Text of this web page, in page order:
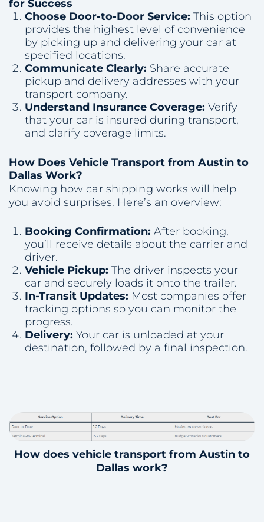
for Success
Choose Door-to-Door Service: This option
provides the highest level of convenience
by picking up and delivering your car at
specified locations.
Communicate Clearly: Share accurate
pickup and delivery addresses with your
transport company.
Understand Insurance Coverage: Verify
that your car is insured during transport,
and clarify coverage limits.
How Does Vehicle Transport from Austin to
Dallas Work?
Knowing how car shipping works will help
you avoid surprises. Here’s an overview:
Booking Confirmation: After booking,
you’ll receive details about the carrier and
driver.
Vehicle Pickup: The driver inspects your
car and securely loads it onto the trailer.
In-Transit Updates: Most companies offer
tracking options so you can monitor the
progress.
Delivery: Your car is unloaded at your
destination, followed by a final inspection.
How does vehicle transport from Austin to
Dallas work?